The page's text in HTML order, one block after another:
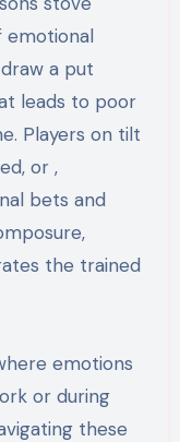
emotional
a put
leads to poor
Players on tilt
or ,
bets and
the trained
emotions
or during
these